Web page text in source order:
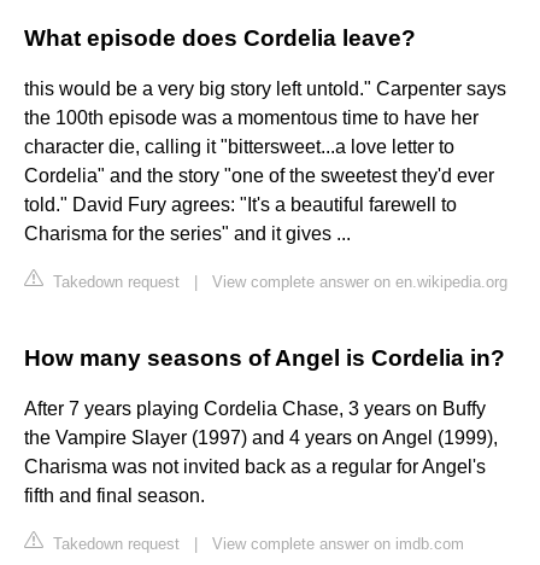
What episode does Cordelia leave?
this would be a very big story left untold." Carpenter says
the 100th episode was a momentous time to have her
character die, calling it "bittersweet...a love letter to
Cordelia" and the story "one of the sweetest they'd ever
told." David Fury agrees: "It's a beautiful farewell to
Charisma for the series" and it gives ...
Takedown request View complete answer on en.wikipedia.org
How many seasons of Angel is Cordelia in?
After 7 years playing Cordelia Chase, 3 years on Buffy
the Vampire Slayer (1997) and 4 years on Angel (1999),
Charisma was not invited back as a regular for Angel's
fifth and final season.
Takedown request View complete answer on imdb.com